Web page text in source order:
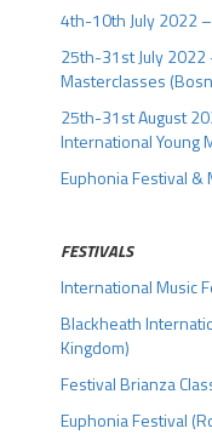
4th-10th July 2022
25th-31st July 2022
Masterclasses
25th-31st August
International Young
Euphonia Festival &
FESTIVALS
International Music
Blackheath
Kingdom)
Festival Brianza
Euphonia Festival